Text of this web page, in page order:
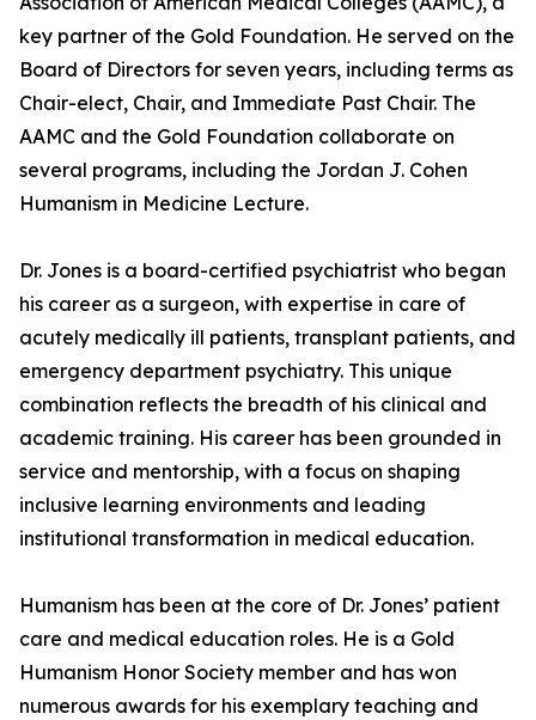
key partner of the Gold Foundation. He served on the
Board of Directors for seven years, including terms as
Chair-elect, Chair, and Immediate Past Chair. The
AAMC and the Gold Foundation collaborate on
several programs, including the Jordan J. Cohen
Humanism in Medicine Lecture.
Dr. Jones is a board-certified psychiatrist who began
his career as a surgeon, with expertise in care of
acutely medically ill patients, transplant patients, and
emergency department psychiatry. This unique
combination reflects the breadth of his clinical and
academic training. His career has been grounded in
service and mentorship, with a focus on shaping
inclusive learning environments and leading
institutional transformation in medical education.
Humanism has been at the core of Dr. Jones’ patient
care and medical education roles. He is a Gold
Humanism Honor Society member and has won
numerous awards for his exemplary teaching and